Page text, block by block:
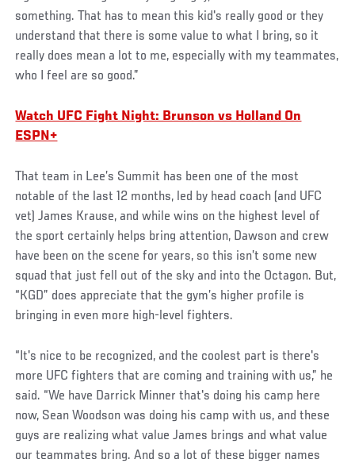
something. That has to mean this kid's really good or they
understand that there is some value to what I bring, so it
really does mean a lot to me, especially with my teammates,
who I feel are so good.”
Watch UFC Fight Night: Brunson vs Holland On
ESPN+
That team in Lee’s Summit has been one of the most
notable of the last 12 months, led by head coach (and UFC
vet) James Krause, and while wins on the highest level of
the sport certainly helps bring attention, Dawson and crew
have been on the scene for years, so this isn’t some new
squad that just fell out of the sky and into the Octagon. But,
“KGD” does appreciate that the gym’s higher profile is
bringing in even more high-level fighters.
“It's nice to be recognized, and the coolest part is there's
more UFC fighters that are coming and training with us,” he
said. “We have Darrick Minner that's doing his camp here
now, Sean Woodson was doing his camp with us, and these
guys are realizing what value James brings and what value
our teammates bring. And so a lot of these bigger names